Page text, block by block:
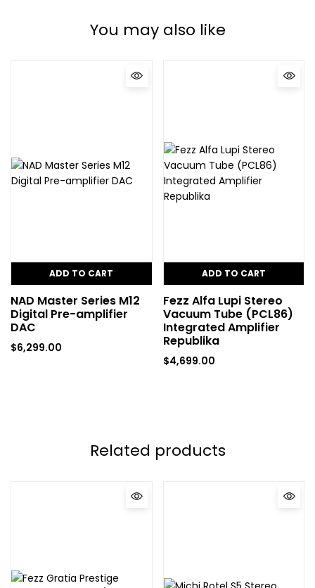
You may also like
ADD TO CART
NAD Master Series M12
Digital Pre-amplifier
DAC
$6,299.00
ADD TO CART
Fezz Alfa Lupi Stereo
Vacuum Tube (PCL86)
Integrated Amplifier
Republika
$4,699.00
Related products